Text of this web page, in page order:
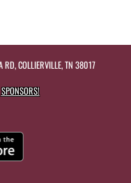
COLLIERVILLE, TN 38017
SPONSORS!